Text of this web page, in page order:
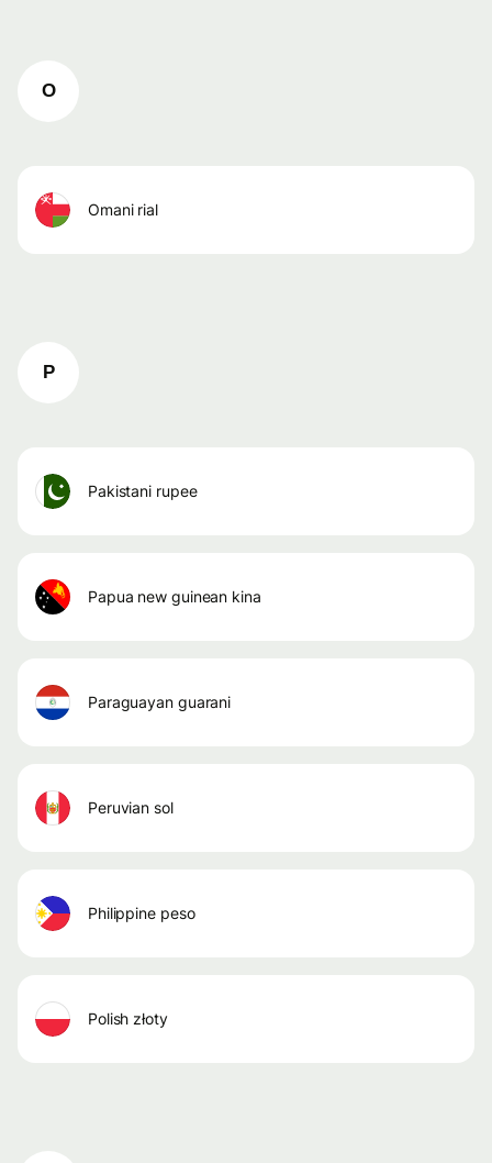
O
omani rial
P
pakistani rupee
papua new guinean kina
paraguayan guarani
peruvian sol
philippine peso
polish złoty